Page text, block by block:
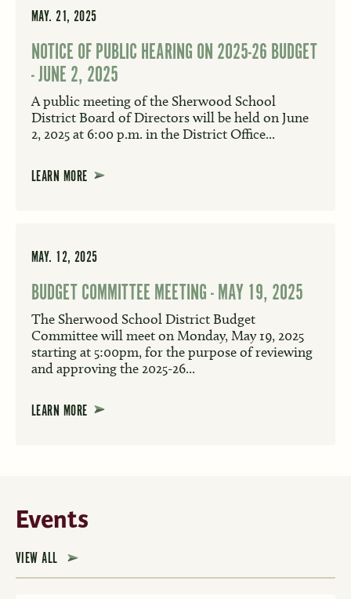
MAY. 21, 2025
NOTICE OF PUBLIC HEARING ON 2025-26 BUDGET
- JUNE 2, 2025
A public meeting of the Sherwood School
District Board of Directors will be held on June
2, 2025 at 6:00 p.m. in the District Office...
LEARN MORE
MAY. 12, 2025
BUDGET COMMITTEE MEETING - MAY 19, 2025
The Sherwood School District Budget
Committee will meet on Monday, May 19, 2025
starting at 5:00pm, for the purpose of reviewing
and approving the 2025-26...
LEARN MORE
Events
VIEW ALL